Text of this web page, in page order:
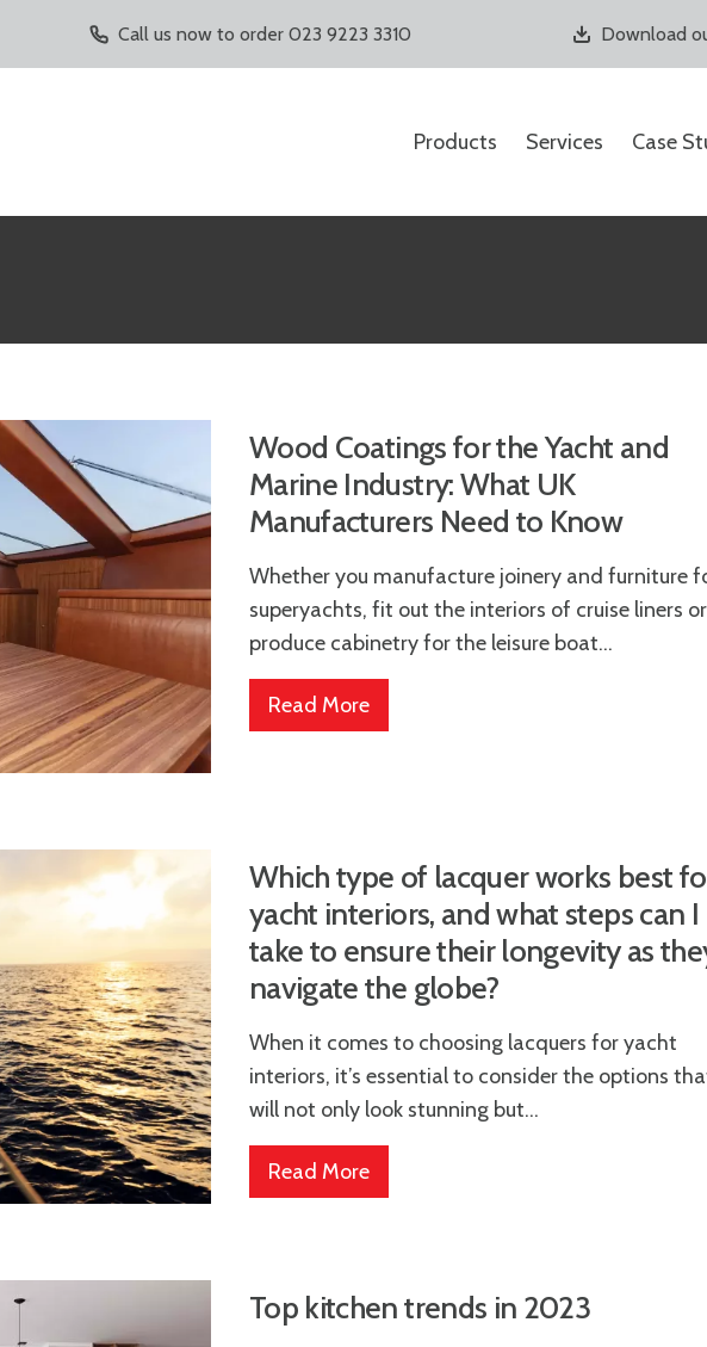
Call us now to order 023 9223 3310 Download
Products Services Case
Wood Coatings for the Yacht and
Marine Industry: What UK
Manufacturers Need to Know
Whether you manufacture joinery and furniture
superyachts, fit out the interiors of cruise liners or
produce cabinetry for the leisure boat...
Read More
Which type of lacquer works best
yacht interiors, and what steps can I
take to ensure their longevity as
navigate the globe?
When it comes to choosing lacquers for yacht
interiors, it’s essential to consider the options
will not only look stunning but...
Read More
Top kitchen trends in 2023